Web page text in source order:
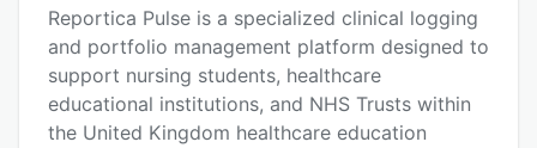
Alternatives
Pricing
Integrations
Reportica Pulse is a specialized clinical logging
and portfolio management platform designed to
support nursing students, healthcare
educational institutions, and NHS Trusts within
the United Kingdom healthcare education